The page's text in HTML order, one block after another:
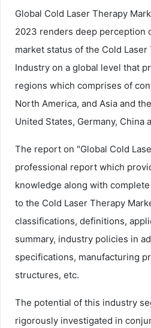
Global Cold Laser Therapy
2023 renders deep perception
market status of the Cold
Industry on a global level that
regions which comprises of
North America, and Asia and
United States, Germany, China
The report on "Global Cold
professional report which
knowledge along with
to the Cold Laser Therapy
classifications, definitions,
summary, industry policies in
specifications, manufacturing
structures, etc.
The potential of this industry
rigorously investigated in